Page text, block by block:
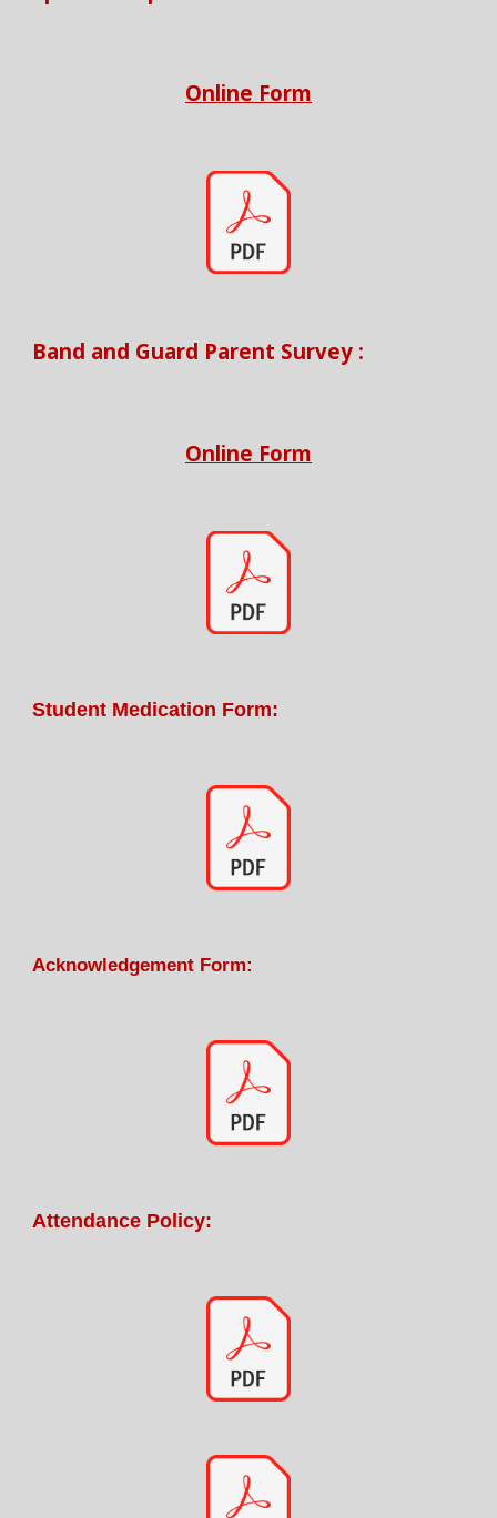
Online Form
Band and Guard Parent Survey :
Online Form
Student Medication Form:
Acknowledgement Form:
Attendance Policy: